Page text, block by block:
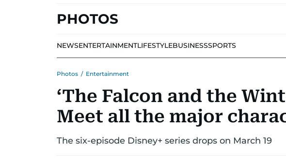
PHOTOS
NEWSENTERTAINMENTLIFESTYLEBUSINESSSPORTS
Photos / Entertainment
‘The Falcon and the
Meet all the major
The six-episode Disney+ series drops on March 19